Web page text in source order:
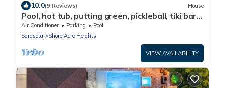
10.0(9 Reviews) House
Pool, hot tub, putting green, pickleball, tiki bar,
fire pit
Air Conditioner Parking
Pool
Sarasota
Shore Acre Heights
VIEW AVAILABILITY